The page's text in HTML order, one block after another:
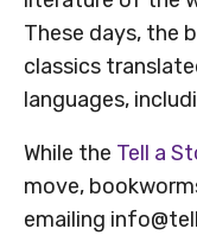
These days, the
classics
languages,
While the Tell a
move,
emailing